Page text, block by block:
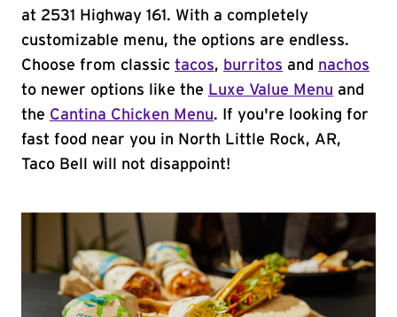
at 2531 Highway 161. With a completely
customizable menu, the options are endless.
Choose from classic tacos, burritos and nachos
to newer options like the Luxe Value Menu and
the Cantina Chicken Menu. If you're looking for
fast food near you in North Little Rock, AR,
Taco Bell will not disappoint!